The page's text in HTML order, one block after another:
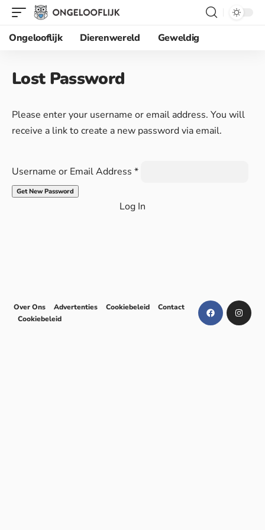
Ongelooflijk Dierenwereld Geweldig
Lost Password
Please enter your username or email address. You will
receive a link to create a new password via email.
Username or Email Address *
Log In
Over Ons Advertenties Cookiebeleid
Contact
Cookiebeleid